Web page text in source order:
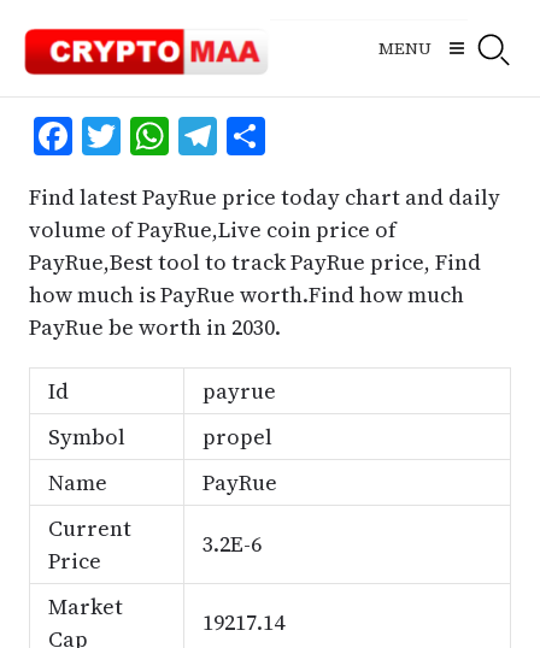
content
MENU
Facebook
Twitter
WhatsApp
Telegram
Share
Find latest PayRue price today chart and daily
volume of PayRue,Live coin price of
PayRue,Best tool to track PayRue price, Find
how much is PayRue worth.Find how much
PayRue be worth in 2030.
Id
payrue
Symbol
propel
Name
PayRue
Current
Price
3.2E-6
Market
Cap
19217.14